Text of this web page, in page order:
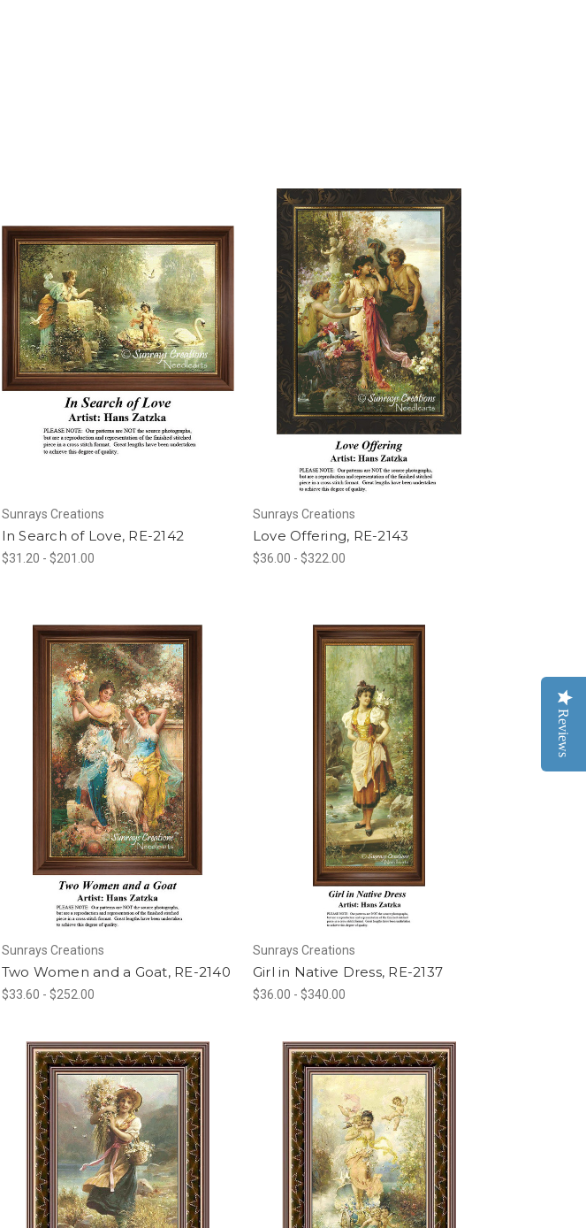
Sunrays Creations
In Search of Love, RE-2142
$31.20 - $201.00
Sunrays Creations
Love Offering, RE-2143
$36.00 - $322.00
Sunrays Creations
Two Women and a Goat, RE-2140
$33.60 - $252.00
Sunrays Creations
Girl in Native Dress, RE-2137
$36.00 - $340.00
Reviews